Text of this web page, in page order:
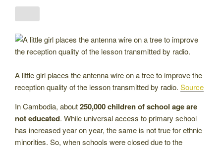
A little girl places the antenna wire on a tree to improve the
reception quality of the lesson transmitted by radio. Source
In Cambodia, about250,000 children of school age are
not educated. While universal access to primary school
has increased year on year, the same is not true for ethnic
minorities. So, when schools were closed due to the